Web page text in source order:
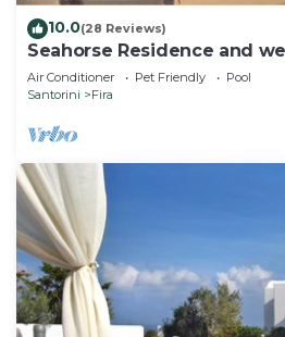
10.0(28 Reviews)
Seahorse Residence and
you seek only the best !
Air Conditioner Pet Friendly
Pool
Santorini
Fira